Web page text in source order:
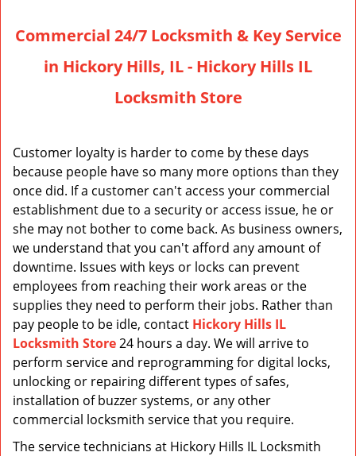
l
t
i
o
n
Commercial 24/7 Locksmith & Key Service
in Hickory Hills, IL - Hickory Hills IL
Locksmith Store
Customer loyalty is harder to come by these days
because people have so many more options than they
once did. If a customer can't access your commercial
establishment due to a security or access issue, he or
she may not bother to come back. As business owners,
we understand that you can't afford any amount of
downtime. Issues with keys or locks can prevent
employees from reaching their work areas or the
supplies they need to perform their jobs. Rather than
pay people to be idle, contact Hickory Hills IL
Locksmith Store24 hours a day. We will arrive to
perform service and reprogramming for digital locks,
unlocking or repairing different types of safes,
installation of buzzer systems, or any other
commercial locksmith service that you require.
The service technicians at Hickory Hills IL Locksmith